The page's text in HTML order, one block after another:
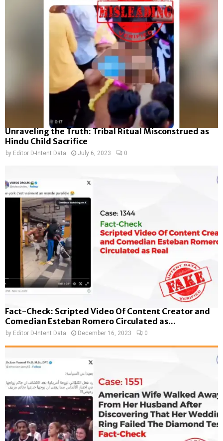
Unraveling the Truth: Tribal Ritual Misconstrued as
Hindu Child Sacrifice
by Editor D-Intent Data July 6, 2023 0
Fact-Check: Scripted Video Of Content Creator and
Comedian Esteban Romero Circulated as...
by Editor D-Intent Data December 16, 2023 0